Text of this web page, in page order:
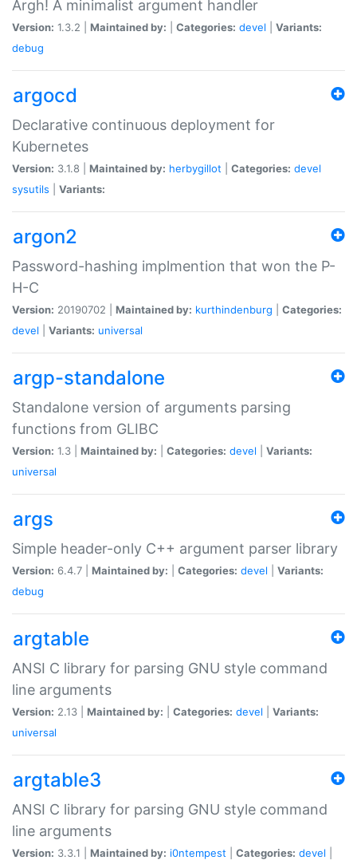
Argh! A minimalist argument handler
Version: 1.3.2 | Maintained by: Categories: devel
Variants:
debug
argocd
Declarative continuous deployment for
Kubernetes
Version: 3.1.8 | Maintained by: herbygillot Categories: devel
sysutils
Variants:
argon2
Password-hashing implmention that won the P-
H-C
Version: 20190702 | Maintained by: kurthindenburg
Categories:
devel
Variants: universal
argp-standalone
Standalone version of arguments parsing
functions from GLIBC
Version: 1.3 | Maintained by: Categories: devel
Variants:
universal
args
Simple header-only C++ argument parser library
Version: 6.4.7 | Maintained by: Categories: devel
Variants:
debug
argtable
ANSI C library for parsing GNU style command
line arguments
Version: 2.13 | Maintained by: Categories: devel
Variants:
universal
argtable3
ANSI C library for parsing GNU style command
line arguments
Version: 3.3.1 | Maintained by: i0ntempest Categories: devel